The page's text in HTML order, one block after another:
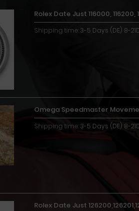
Rolex Date Just 116000,
Shipping time:3-5 Days (DE) 8-
Omega Speedmaster
Shipping time:3-5 Days (DE) 8-
Rolex Date Just